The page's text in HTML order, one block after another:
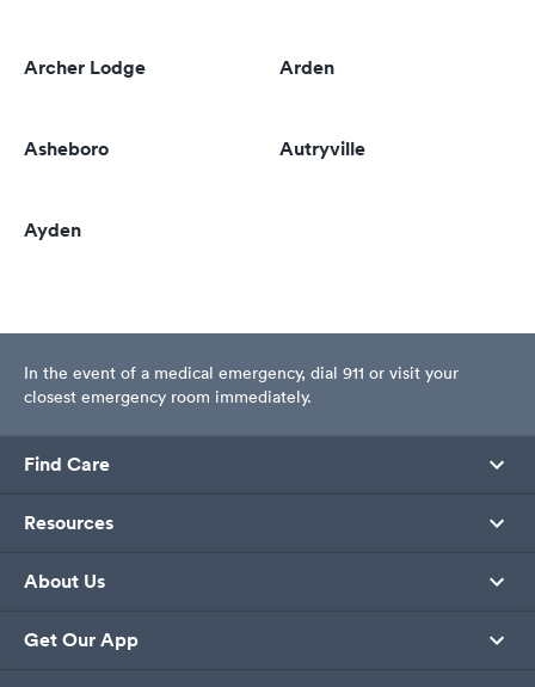
Archer Lodge Arden
Asheboro Autryville
Ayden
In the event of a medical emergency, dial 911 or visit your
closest emergency room immediately.
Find Care
Resources
About Us
Get Our App